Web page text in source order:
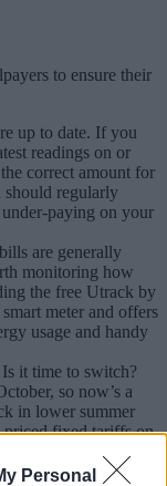
Personal
to ensure their
up to date. If you
readings on or
correct amount for
should regularly
paying on your
are generally
monitoring how
the free Utrack by
meter and offers
usage and handy
it time to switch?
so now’s a
in lower summer
priced fixed tariffs on